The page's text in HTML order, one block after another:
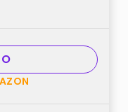
Table
Centerpiece
from